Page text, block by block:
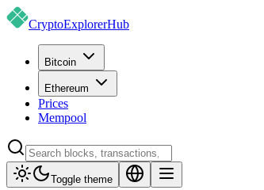
CryptoExplorerHub
Bitcoin
Ethereum
Prices
Mempool
Toggle theme